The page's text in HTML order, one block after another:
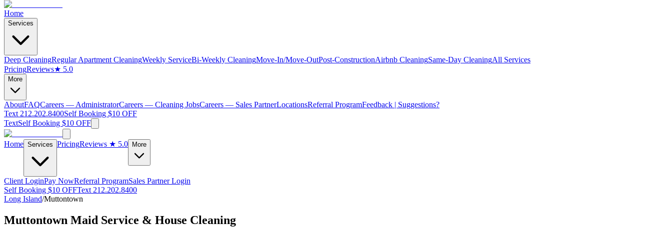
Home
Services
Deep CleaningRegular Apartment CleaningWeekly ServiceBi-Weekly CleaningMove-In/Move-OutPost-ConstructionAirbnb CleaningSame-Day CleaningAll Services
PricingReviews★ 5.0
More
AboutFAQCareers — AdministratorCareers — Cleaning JobsCareers — Sales PartnerLocationsReferral ProgramFeedback | Suggestions?
Text 212.202.8400Self Booking $10 OFF
TextSelf Booking $10 OFF
Home Services PricingReviews ★ 5.0 More
Client LoginPay NowReferral ProgramSales Partner Login
Self Booking $10 OFFText 212.202.8400
Long Island/Muttontown
Muttontown Maid Service & House Cleaning